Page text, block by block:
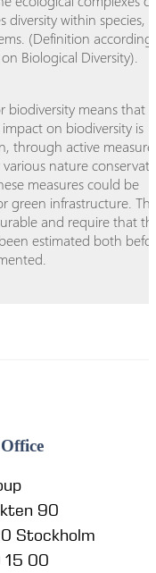
diversity within species,
(Definition
Biological Diversity).
means that a
impact on biodiversity is
through active
nature
measures could be
green infrastructure.
and require that
estimated both
90
Stockholm
15 00